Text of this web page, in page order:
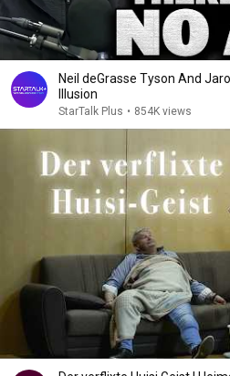
Neil deGrasse Tyson And
Illusion
StarTalk Plus • 854K views